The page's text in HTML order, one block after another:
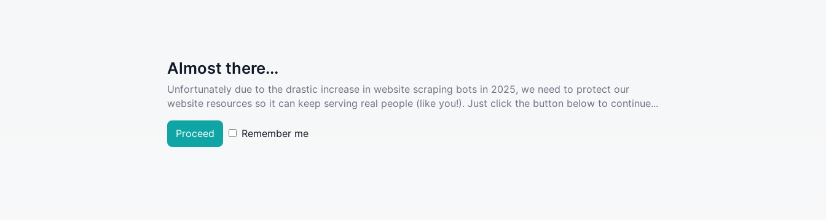
Almost there...
Unfortunately due to the drastic increase in website scraping bots in 2025, we need to protect our
website resources so it can keep serving real people (like you!). Just click the button below to continue...
Proceed Remember me